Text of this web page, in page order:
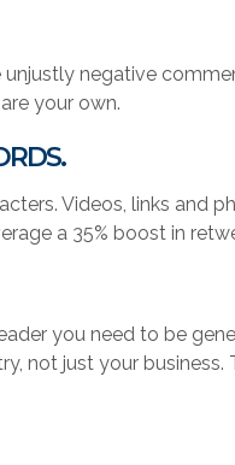
negative
your own.
Videos, links and
a 35% boost in
you need to be
not just your